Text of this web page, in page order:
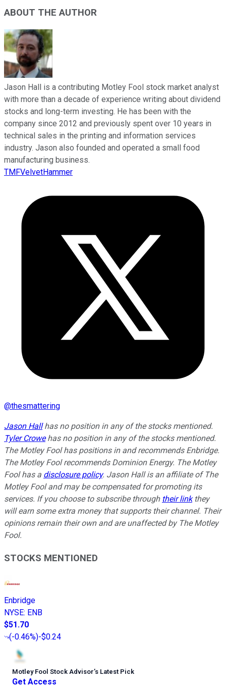
ABOUT THE AUTHOR
Jason Hall is a contributing Motley Fool stock market analyst
with more than a decade of experience writing about dividend
stocks and long-term investing. He has been with the
company since 2012 and previously spent over 10 years in
technical sales in the printing and information services
industry. Jason also founded and operated a small food
manufacturing business.
TMFVelvetHammer
@thesmattering
Jason Hallhas no position in any of the stocks mentioned.
Tyler Crowehas no position in any of the stocks mentioned.
The Motley Fool has positions in and recommends Enbridge.
The Motley Fool recommends Dominion Energy. The Motley
Fool has a disclosure policy. Jason Hall is an affiliate of The
Motley Fool and may be compensated for promoting its
services. If you choose to subscribe through their linkthey
will earn some extra money that supports their channel. Their
opinions remain their own and are unaffected by The Motley
Fool.
STOCKS MENTIONED
Enbridge
NYSE: ENB
$51.70
(-0.46%)-$0.24
Motley Fool Stock Advisor’s Latest Pick
Get Access